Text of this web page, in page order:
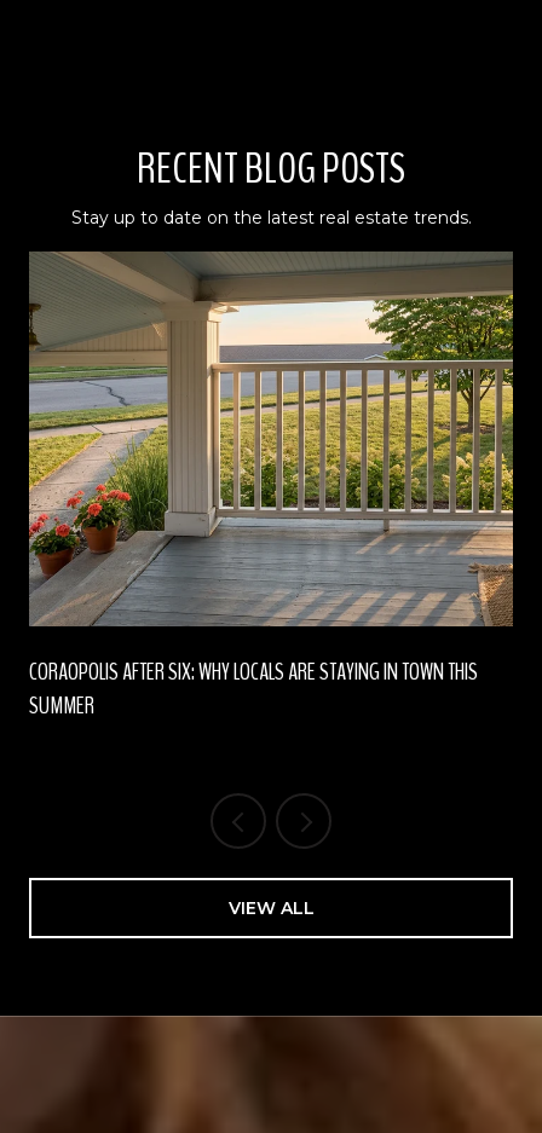
RECENT BLOG POSTS
Stay up to date on the latest real estate trends.
CORAOPOLIS AFTER SIX: WHY LOCALS ARE STAYING IN TOWN THIS
SUMMER
VIEW ALL